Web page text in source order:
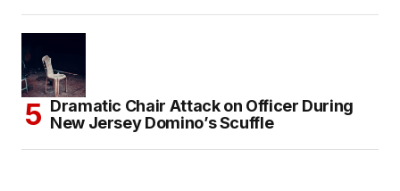
Dramatic Chair Attack on Officer During
New Jersey Domino’s Scuffle